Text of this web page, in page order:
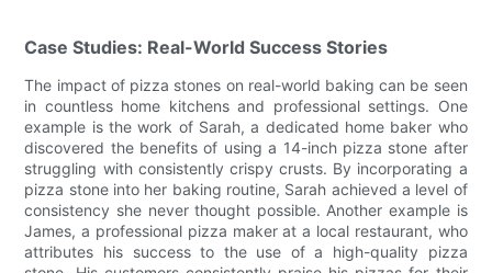
Case Studies: Real-World Success Stories
The impact of pizza stones on real-world baking can be seen
in countless home kitchens and professional settings. One
example is the work of Sarah, a dedicated home baker who
discovered the benefits of using a 14-inch pizza stone after
struggling with consistently crispy crusts. By incorporating a
pizza stone into her baking routine, Sarah achieved a level of
consistency she never thought possible. Another example is
James, a professional pizza maker at a local restaurant, who
attributes his success to the use of a high-quality pizza